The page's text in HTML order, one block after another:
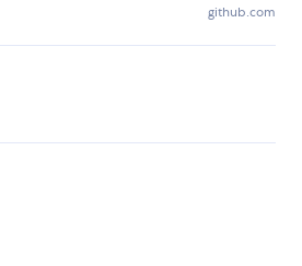
github.com